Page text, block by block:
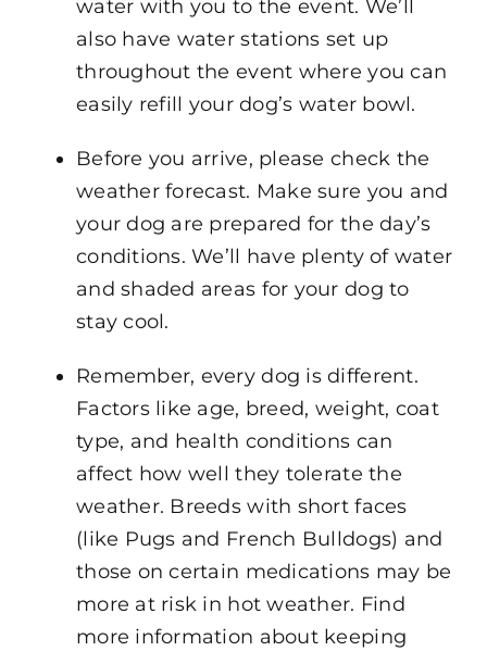
water with you to the event. We’ll
also have water stations set up
throughout the event where you can
easily refill your dog’s water bowl.
Before you arrive, please check the
weather forecast. Make sure you and
your dog are prepared for the day’s
conditions. We’ll have plenty of water
and shaded areas for your dog to
stay cool.
Remember, every dog is different.
Factors like age, breed, weight, coat
type, and health conditions can
affect how well they tolerate the
weather. Breeds with short faces
(like Pugs and French Bulldogs) and
those on certain medications may be
more at risk in hot weather. Find
more information about keeping